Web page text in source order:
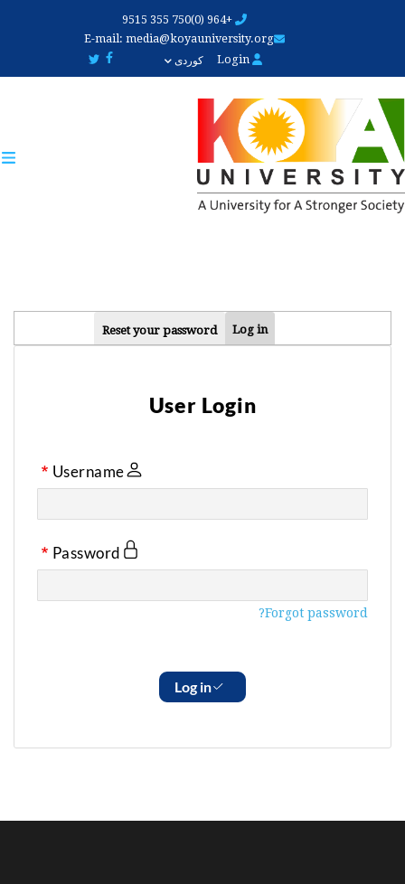
content
+964 (0)750 355 9515
E-mail: media@koyauniversity.org
Login
کوردی
PRIMARY
Log in
Reset your password
User Login
Username
Password
Forgot password?
Log in